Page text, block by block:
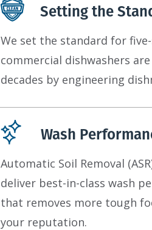
Setting the
We set the standard for
commercial dishwashers
decades by engineering
Wash
Automatic Soil Removal
deliver best-in-class wash
that removes more tough
your reputation.